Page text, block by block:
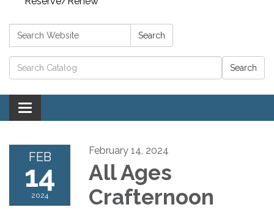
Search: Search
Catalog search
Toggle navigation
FEB
14
2024
February 14, 2024
All Ages
Crafternoon